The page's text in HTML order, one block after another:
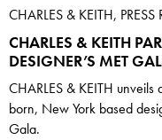
CHARLES & KEITH, PRESS
CHARLES & KEITH
DESIGNER’S MET
CHARLES & KEITH
born, New York based
Gala.